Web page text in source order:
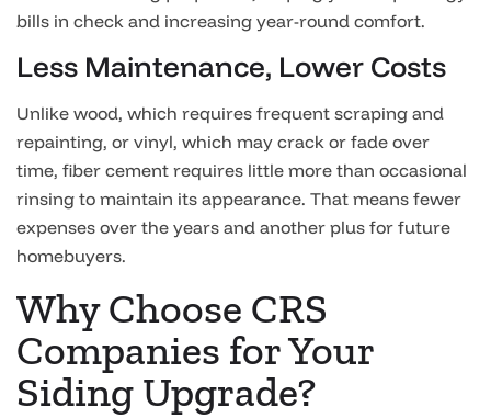
bills in check and increasing year-round comfort.
Less Maintenance, Lower Costs
Unlike wood, which requires frequent scraping and
repainting, or vinyl, which may crack or fade over
time, fiber cement requires little more than occasional
rinsing to maintain its appearance. That means fewer
expenses over the years and another plus for future
homebuyers.
Why Choose CRS
Companies for Your
Siding Upgrade?